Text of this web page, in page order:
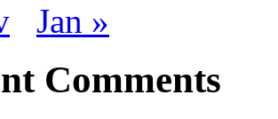
Jan »
Comments